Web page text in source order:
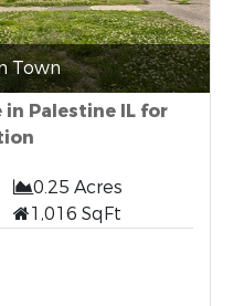
Town
in Palestine IL for
0.25 Acres
1,016 SqFt